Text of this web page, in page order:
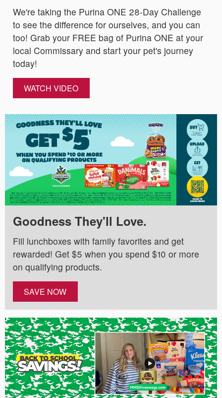
We're taking the Purina ONE 28-Day Challenge
to see the difference for ourselves, and you can
too! Grab your FREE bag of Purina ONE at your
local Commissary and start your pet's journey
today!
WATCH VIDEO
Goodness They'll Love.
Fill lunchboxes with family favorites and get
rewarded! Get $5 when you spend $10 or more
on qualifying products.
SAVE NOW